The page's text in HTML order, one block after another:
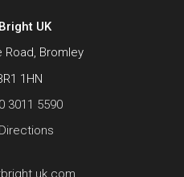
UK
Road, Bromley
1HN
3011 5590